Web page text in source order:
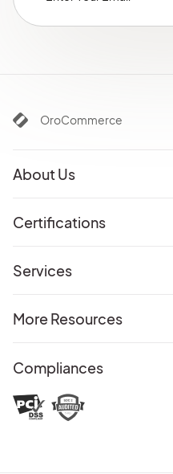
OroCommerce
About Us
Certifications
Services
More Resources
Compliances